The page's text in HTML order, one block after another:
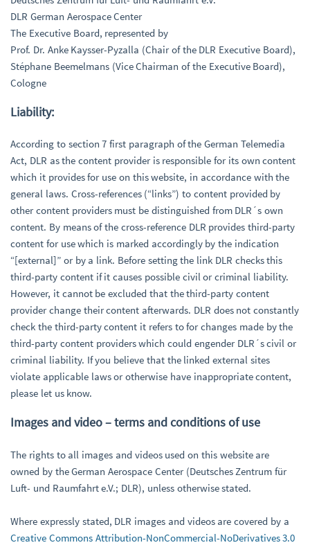
DLR German Aerospace Center
The Executive Board, represented by
Prof. Dr. Anke Kaysser-Pyzalla (Chair of the DLR Executive Board),
Stéphane Beemelmans (Vice Chairman of the Executive Board),
Cologne
Liability:
According to section 7 first paragraph of the German Telemedia
Act, DLR as the content provider is responsible for its own content
which it provides for use on this website, in accordance with the
general laws. Cross-references (“links”) to content provided by
other content providers must be distinguished from DLR´s own
content. By means of the cross-reference DLR provides third-party
content for use which is marked accordingly by the indication
“[external]” or by a link. Before setting the link DLR checks this
third-party content if it causes possible civil or criminal liability.
However, it cannot be excluded that the third-party content
provider change their content afterwards. DLR does not constantly
check the third-party content it refers to for changes made by the
third-party content providers which could engender DLR´s civil or
criminal liability. If you believe that the linked external sites
violate applicable laws or otherwise have inappropriate content,
please let us know.
Images and video – terms and conditions of use
The rights to all images and videos used on this website are
owned by the German Aerospace Center (Deutsches Zentrum für
Luft- und Raumfahrt e.V.; DLR), unless otherwise stated.
Where expressly stated, DLR images and videos are covered by a
Creative Commons Attribution-NonCommercial-NoDerivatives 3.0